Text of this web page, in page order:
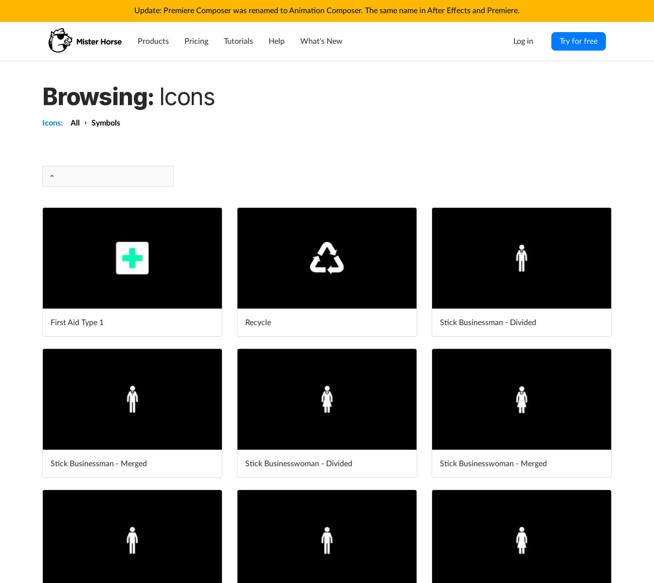
Update: Premiere Composer was renamed to Animation Composer. The same name in After Effects and Premiere.
Products Pricing Tutorials Help What's New Log in Try for free
Browsing: Icons
Icons: All Symbols
First Aid Type 1 Recycle Stick Businessman - Divided
Stick Businessman - Merged Stick Businesswoman - Divided Stick Businesswoman - Merged